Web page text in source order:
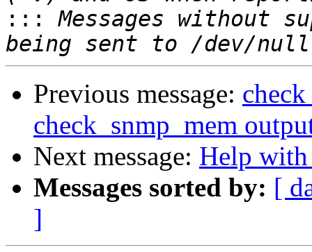
:::
Messages without
Previous message:
check_snmp_mem
Next message: Help
Messages sorted by: [
]